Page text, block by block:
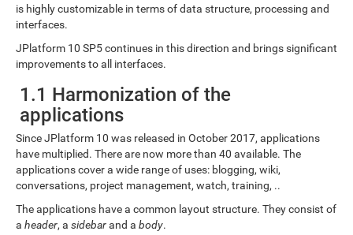
is highly customizable in terms of data structure, processing and
interfaces.
JPlatform 10 SP5 continues in this direction and brings significant
improvements to all interfaces.
1.1 Harmonization of the
applications
Since JPlatform 10 was released in October 2017, applications
have multiplied. There are now more than 40 available. The
applications cover a wide range of uses: blogging, wiki,
conversations, project management, watch, training, ..
The applications have a common layout structure. They consist of
a header, a sidebarand a body.